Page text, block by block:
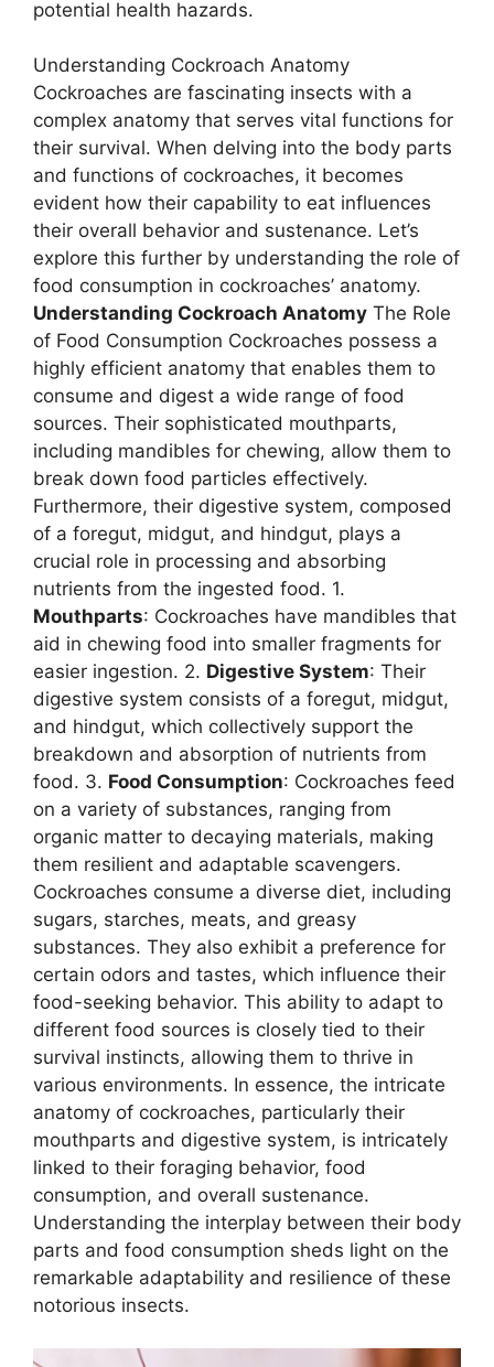
potential health hazards.
Understanding Cockroach Anatomy
Cockroaches are fascinating insects with a
complex anatomy that serves vital functions for
their survival. When delving into the body parts
and functions of cockroaches, it becomes
evident how their capability to eat influences
their overall behavior and sustenance. Let’s
explore this further by understanding the role of
food consumption in cockroaches’ anatomy.
Understanding Cockroach Anatomy The Role
of Food Consumption Cockroaches possess a
highly efficient anatomy that enables them to
consume and digest a wide range of food
sources. Their sophisticated mouthparts,
including mandibles for chewing, allow them to
break down food particles effectively.
Furthermore, their digestive system, composed
of a foregut, midgut, and hindgut, plays a
crucial role in processing and absorbing
nutrients from the ingested food. 1.
Mouthparts: Cockroaches have mandibles that
aid in chewing food into smaller fragments for
easier ingestion. 2. Digestive System: Their
digestive system consists of a foregut, midgut,
and hindgut, which collectively support the
breakdown and absorption of nutrients from
food. 3. Food Consumption: Cockroaches feed
on a variety of substances, ranging from
organic matter to decaying materials, making
them resilient and adaptable scavengers.
Cockroaches consume a diverse diet, including
sugars, starches, meats, and greasy
substances. They also exhibit a preference for
certain odors and tastes, which influence their
food-seeking behavior. This ability to adapt to
different food sources is closely tied to their
survival instincts, allowing them to thrive in
various environments. In essence, the intricate
anatomy of cockroaches, particularly their
mouthparts and digestive system, is intricately
linked to their foraging behavior, food
consumption, and overall sustenance.
Understanding the interplay between their body
parts and food consumption sheds light on the
remarkable adaptability and resilience of these
notorious insects.